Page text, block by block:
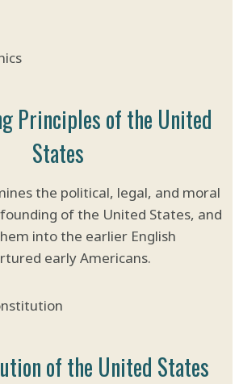
Principles of the United
States
the political, legal, and moral
of the United States, and
into the earlier English
early Americans.
of the United States